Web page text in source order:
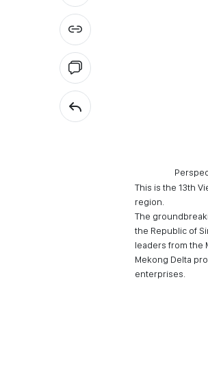
This is the 13th
region.
The
the Republic of
leaders from the
Mekong Delta
enterprises.